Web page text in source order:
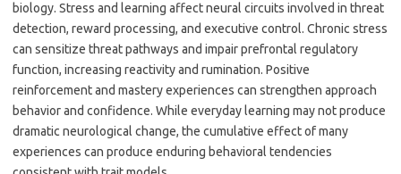
biology. Stress and learning affect neural circuits involved in threat
detection, reward processing, and executive control. Chronic stress
can sensitize threat pathways and impair prefrontal regulatory
function, increasing reactivity and rumination. Positive
reinforcement and mastery experiences can strengthen approach
behavior and confidence. While everyday learning may not produce
dramatic neurological change, the cumulative effect of many
experiences can produce enduring behavioral tendencies